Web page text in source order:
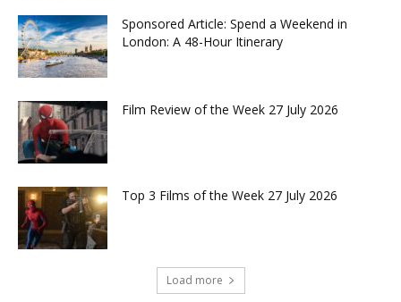
Sponsored Article: Spend a Weekend in
London: A 48-Hour Itinerary
Film Review of the Week 27 July 2026
Top 3 Films of the Week 27 July 2026
Load more